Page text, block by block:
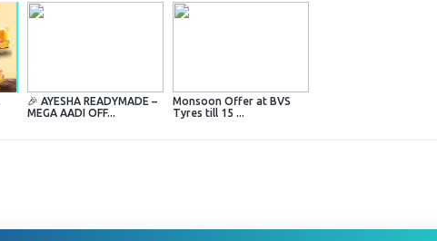
🎉 AYESHA READYMADE –
MEGA AADI OFF...
Monsoon Offer at BVS
Tyres till 15 ...